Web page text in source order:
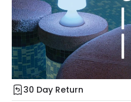
30 Day Return